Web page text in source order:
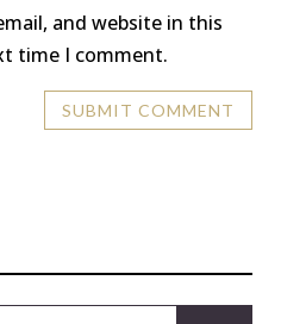
and website in this
time I comment.